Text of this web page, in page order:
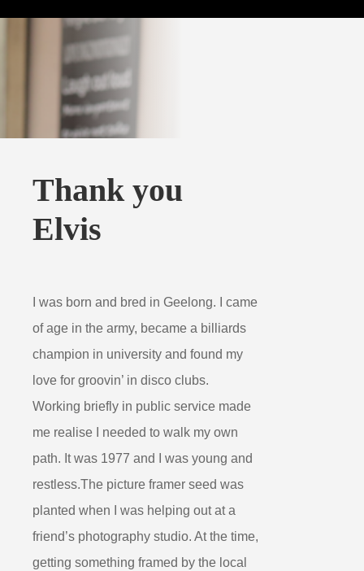
Thank you
Elvis
I was born and bred in Geelong. I came
of age in the army, became a billiards
champion in university and found my
love for groovin’ in disco clubs.
Working briefly in public service made
me realise I needed to walk my own
path. It was 1977 and I was young and
restless.The picture framer seed was
planted when I was helping out at a
friend’s photography studio. At the time,
getting something framed by the local